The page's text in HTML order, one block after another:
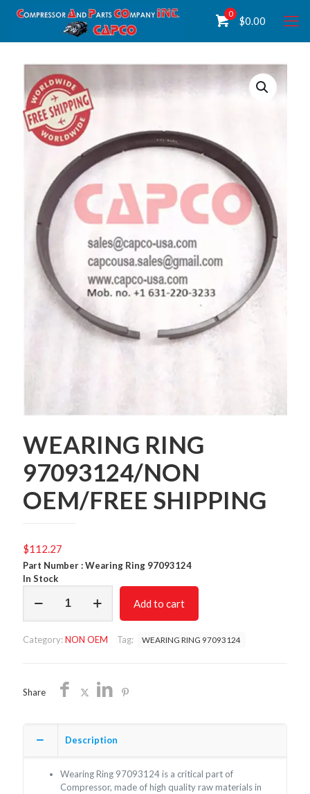
0
$0.00
WEARING RING
97093124/NON
OEM/FREE SHIPPING
$112.27
Part Number : Wearing Ring 97093124
In Stock
RING
SHIPPING
Add to cart
Category:NON OEM Tag: WEARING RING 97093124
Share
Description
Wearing Ring 97093124 is a critical part of
Compressor, made of high quality raw materials in